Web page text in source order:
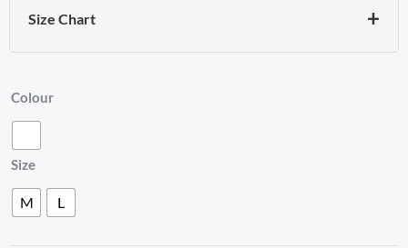
Size Chart +
Colour
Size
M L
ZACCAI
Sword
Graphic
Tee
quantity